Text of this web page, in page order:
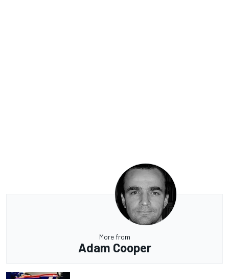
More from
Adam Cooper